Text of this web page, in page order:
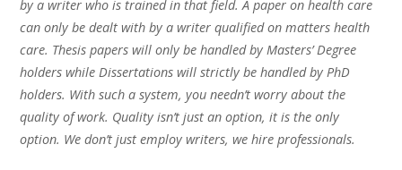
by a writer who is trained in that field. A paper on health care
can only be dealt with by a writer qualified on matters health
care. Thesis papers will only be handled by Masters’ Degree
holders while Dissertations will strictly be handled by PhD
holders. With such a system, you needn’t worry about the
quality of work. Quality isn’t just an option, it is the only
option. We don’t just employ writers, we hire professionals.